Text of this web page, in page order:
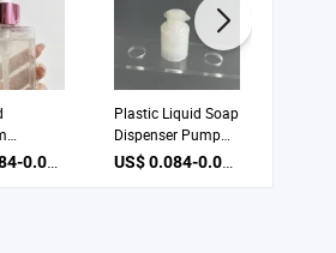
LotionUS$ 0.084-0.086 / Piece
Plastic Liquid Soap
Dispenser Pump
Foam Pump for US$ 0.084-0.086 / Piece